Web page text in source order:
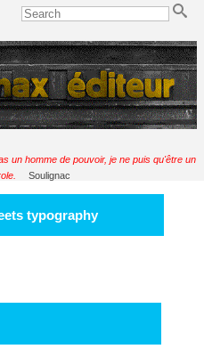
un homme de pouvoir, je ne puis qu'être un
Soulignac
typography